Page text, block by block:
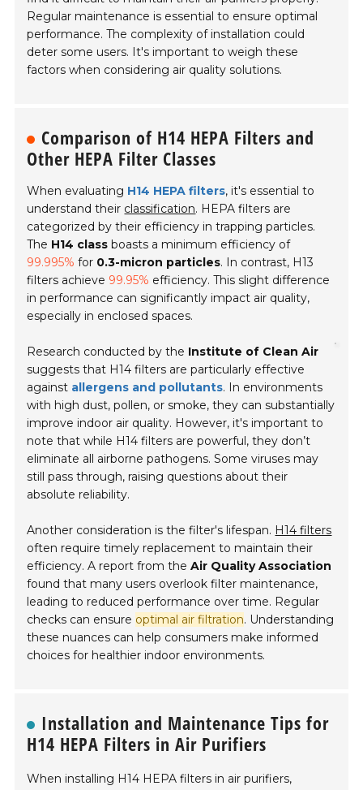
Regular maintenance is essential to ensure optimal
performance. The complexity of installation could
deter some users. It's important to weigh these
factors when considering air quality solutions.
Comparison of H14 HEPA Filters and
Other HEPA Filter Classes
When evaluating H14 HEPA filters, it's essential to
understand their classification. HEPA filters are
categorized by their efficiency in trapping particles.
The H14 class boasts a minimum efficiency of
99.995% for 0.3-micron particles. In contrast, H13
filters achieve 99.95% efficiency. This slight difference
in performance can significantly impact air quality,
especially in enclosed spaces.
Research conducted by the Institute of Clean Air
suggests that H14 filters are particularly effective
against allergens and pollutants. In environments
with high dust, pollen, or smoke, they can substantially
improve indoor air quality. However, it's important to
note that while H14 filters are powerful, they don’t
eliminate all airborne pathogens. Some viruses may
still pass through, raising questions about their
absolute reliability.
Another consideration is the filter's lifespan. H14 filters
often require timely replacement to maintain their
efficiency. A report from theAir Quality Association
found that many users overlook filter maintenance,
leading to reduced performance over time. Regular
checks can ensure optimal air filtration. Understanding
these nuances can help consumers make informed
choices for healthier indoor environments.
Installation and Maintenance Tips for
H14 HEPA Filters in Air Purifiers
When installing H14 HEPA filters in air purifiers,